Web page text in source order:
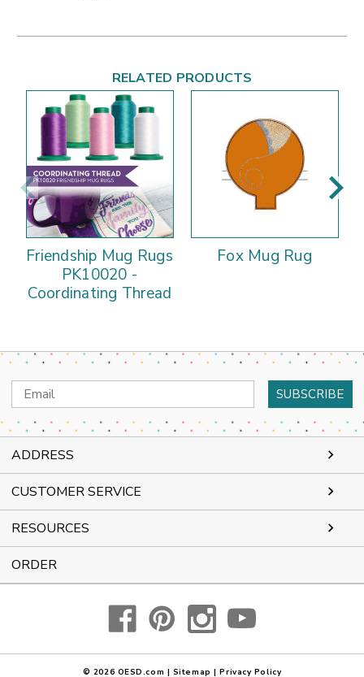
RELATED PRODUCTS
Friendship Mug Rugs
PK10020 -
Coordinating Thread
Fox Mug Rug
Email
Address
ADDRESS
CUSTOMER SERVICE
RESOURCES
ORDER
© 2026 OESD.com | Sitemap | Privacy Policy